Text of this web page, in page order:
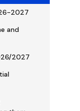
2027
and
2027